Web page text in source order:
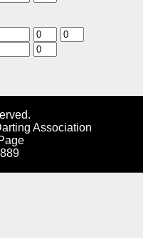
Association